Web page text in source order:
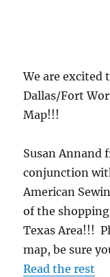
We are excited
Dallas/Fort
Map!!!
Susan Annand
conjunction
American
of the
Texas Area!!!
map, be sure
Read the rest